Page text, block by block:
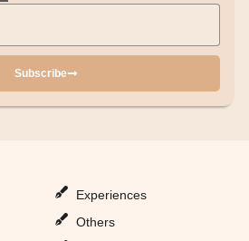
Subscribe
Experiences
Others